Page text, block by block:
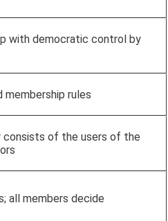
with democratic control by
membership rules
consists of the users of the
all members decide